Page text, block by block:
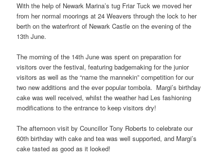
With the help of Newark Marina’s tug Friar Tuck we moved her
from her normal moorings at 24 Weavers through the lock to her
berth on the waterfront of Newark Castle on the evening of the
13th June.
The morning of the 14th June was spent on preparation for
visitors over the festival, featuring badgemaking for the junior
visitors as well as the “name the mannekin” competition for our
two new additions and the ever popular tombola. Margi’s birthday
cake was well received, whilst the weather had Les fashioning
modifications to the entrance to keep visitors dry!
The afternoon visit by Councillor Tony Roberts to celebrate our
60th birthday with cake and tea was well supported, and Margi’s
cake tasted as good as it looked!